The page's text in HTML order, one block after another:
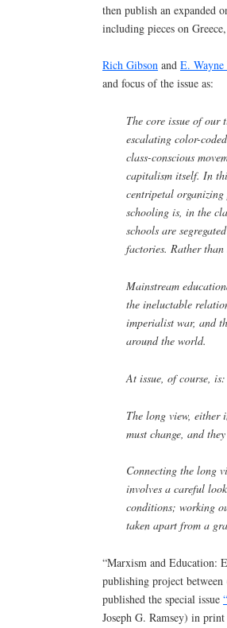
then publish an expanded
including pieces on
Rich Gibson and E. Wayne
and focus of the issue as:
The core issue of
escalating color-
class-conscious
capitalism itself. In
centripetal
schooling is, in the
schools are
factories. Rather
Mainstream
the ineluctable
imperialist war, and
around the world.
At issue, of course,
The long view, either
must change, and
Connecting the long
involves a careful
conditions; working
taken apart from a
“Marxism and Education:
publishing project between
published the special issue
Joseph G. Ramsey) in print